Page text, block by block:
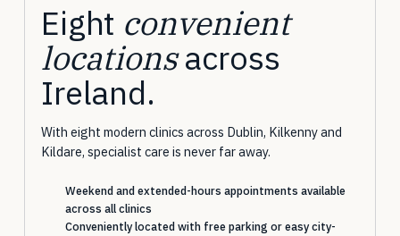
Eight convenient
locationsacross
Ireland.
With eight modern clinics across Dublin, Kilkenny and
Kildare, specialist care is never far away.
Weekend and extended-hours appointments available
across all clinics
Conveniently located with free parking or easy city-